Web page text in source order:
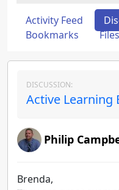
Activity Feed
Bookmarks
Files
DISCUSSION:
Active Learning
Philip
Brenda,